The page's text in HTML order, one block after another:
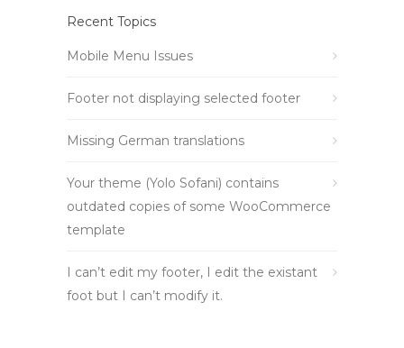
Recent Topics
Mobile Menu Issues
Footer not displaying selected footer
Missing German translations
Your theme (Yolo Sofani) contains
outdated copies of some WooCommerce
template
I can’t edit my footer, I edit the existant
foot but I can’t modify it.